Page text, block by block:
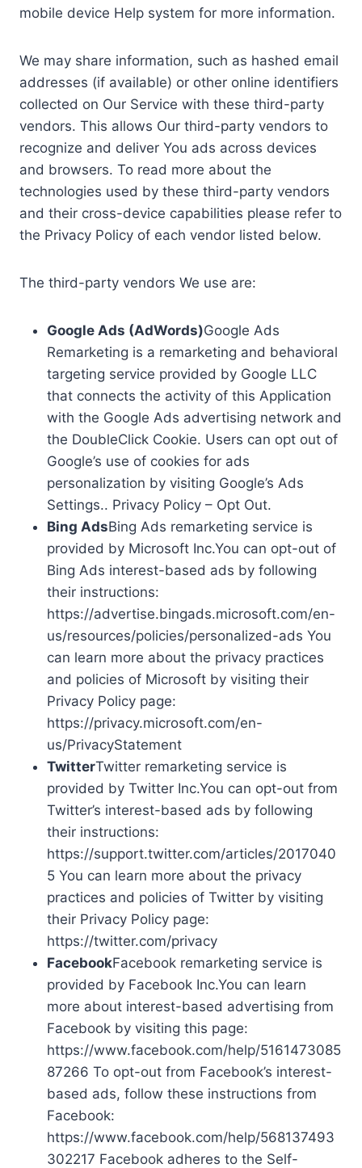
mobile device Help system for more information.
We may share information, such as hashed email
addresses (if available) or other online identifiers
collected on Our Service with these third-party
vendors. This allows Our third-party vendors to
recognize and deliver You ads across devices
and browsers. To read more about the
technologies used by these third-party vendors
and their cross-device capabilities please refer to
the Privacy Policy of each vendor listed below.
The third-party vendors We use are:
Google Ads (AdWords)Google Ads
Remarketing is a remarketing and behavioral
targeting service provided by Google LLC
that connects the activity of this Application
with the Google Ads advertising network and
the DoubleClick Cookie. Users can opt out of
Google’s use of cookies for ads
personalization by visiting Google’s Ads
Settings.. Privacy Policy – Opt Out.
Bing AdsBing Ads remarketing service is
provided by Microsoft Inc.You can opt-out of
Bing Ads interest-based ads by following
their instructions:
https://advertise.bingads.microsoft.com/en-
us/resources/policies/personalized-ads You
can learn more about the privacy practices
and policies of Microsoft by visiting their
Privacy Policy page:
https://privacy.microsoft.com/en-
us/PrivacyStatement
TwitterTwitter remarketing service is
provided by Twitter Inc.You can opt-out from
Twitter’s interest-based ads by following
their instructions:
https://support.twitter.com/articles/2017040
5 You can learn more about the privacy
practices and policies of Twitter by visiting
their Privacy Policy page:
https://twitter.com/privacy
FacebookFacebook remarketing service is
provided by Facebook Inc.You can learn
more about interest-based advertising from
Facebook by visiting this page:
https://www.facebook.com/help/5161473085
87266 To opt-out from Facebook’s interest-
based ads, follow these instructions from
Facebook:
https://www.facebook.com/help/568137493
302217 Facebook adheres to the Self-